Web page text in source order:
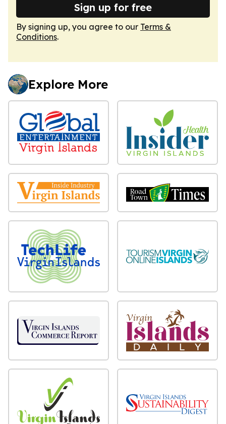
Sign up for free
By signing up, you agree to our Terms &
Conditions.
Explore More